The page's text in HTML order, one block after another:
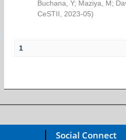
Buchana, Y; Maziya, M;
CeSTII
2023-05)
1
Social Connect